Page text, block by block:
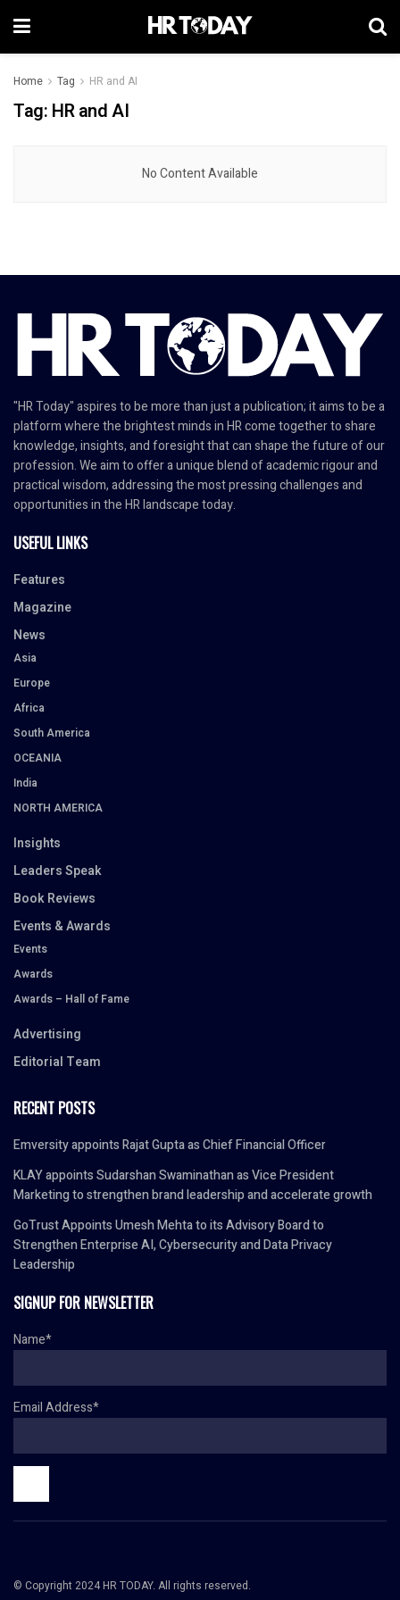
Home Tag HR and AI
Tag: HR and AI
No Content Available
"HR Today" aspires to be more than just a publication; it aims to be a
platform where the brightest minds in HR come together to share
knowledge, insights, and foresight that can shape the future of our
profession. We aim to offer a unique blend of academic rigour and
practical wisdom, addressing the most pressing challenges and
opportunities in the HR landscape today.
USEFUL LINKS
Features
Magazine
News
Asia
Europe
Africa
South America
OCEANIA
India
NORTH AMERICA
Insights
Leaders Speak
Book Reviews
Events & Awards
Events
Awards
Awards – Hall of Fame
Advertising
Editorial Team
RECENT POSTS
Emversity appoints Rajat Gupta as Chief Financial Officer
KLAY appoints Sudarshan Swaminathan as Vice President
Marketing to strengthen brand leadership and accelerate growth
GoTrust Appoints Umesh Mehta to its Advisory Board to
Strengthen Enterprise AI, Cybersecurity and Data Privacy
Leadership
SIGNUP FOR NEWSLETTER
Name*
Email Address*
© Copyright 2024 HR TODAY. All rights reserved.